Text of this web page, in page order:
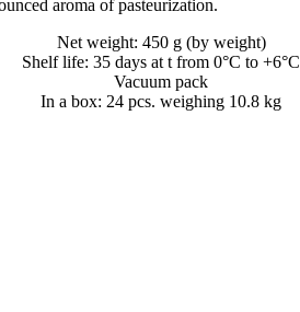
aroma of pasteurization.
Net weight: 450 g (by weight)
Shelf life: 35 days at t from 0°C to +6°C
Vacuum pack
In a box: 24 pcs. weighing 10.8 kg